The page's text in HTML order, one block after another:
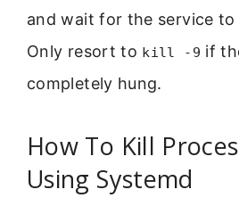
and wait for the service
Only resort to kill -9 if
completely hung.
How To Kill
Using Systemd